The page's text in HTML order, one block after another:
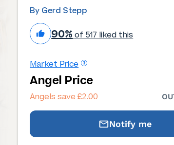
By Gerd Stepp
90% of 517 liked this
Market Price
Angel Price
Angels save £2.00
Notify me